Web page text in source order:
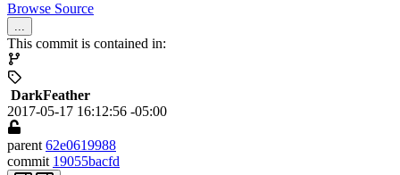
Browse Source
...
This commit is contained in:
DarkFeather
2017-05-17 16:12:56 -05:00
parent 62e0619988
commit 19055bacfd